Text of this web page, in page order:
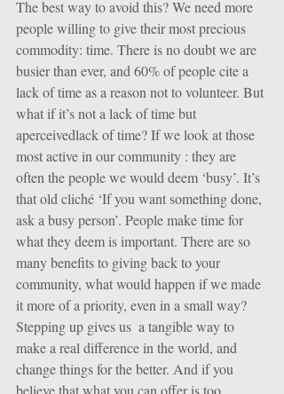
The best way to avoid this? We need more
people willing to give their most precious
commodity: time. There is no doubt we are
busier than ever, and 60% of people cite a
lack of time as a reason not to volunteer. But
what if it’s not a lack of time but
aperceivedlack of time? If we look at those
most active in our community : they are
often the people we would deem ‘busy’. It’s
that old cliché ‘If you want something done,
ask a busy person’. People make time for
what they deem is important. There are so
many benefits to giving back to your
community, what would happen if we made
it more of a priority, even in a small way?
Stepping up gives us  a tangible way to
make a real difference in the world, and
change things for the better. And if you
believe that what you can offer is too